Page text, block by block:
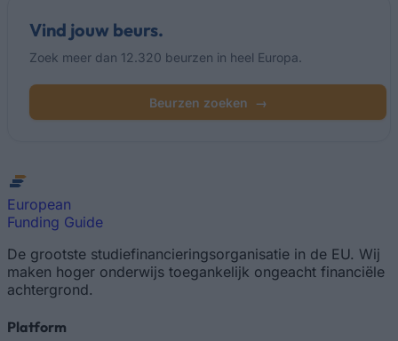
Vind jouw beurs.
Zoek meer dan 12.320 beurzen in heel Europa.
Beurzen zoeken →
European
Funding Guide
De grootste studiefinancieringsorganisatie in de EU. Wij
maken hoger onderwijs toegankelijk ongeacht financiële
achtergrond.
Platform